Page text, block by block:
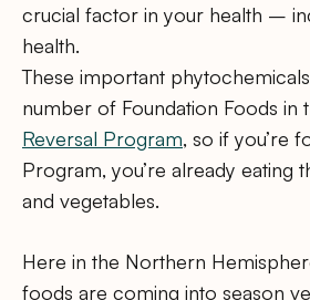
crucial factor in your health –
health.
These important
number of Foundation Foods in
Reversal Program, so if you’re
Program, you’re already eating
and vegetables.
Here in the Northern
foods are coming into season